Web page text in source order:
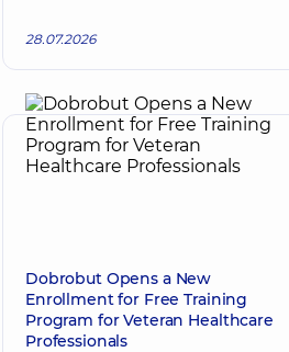
28.07.2026
Dobrobut Opens a New
Enrollment for Free Training
Program for Veteran Healthcare
Professionals